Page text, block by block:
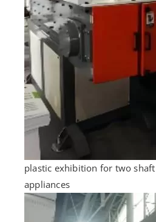
plastic exhibition for two
appliances